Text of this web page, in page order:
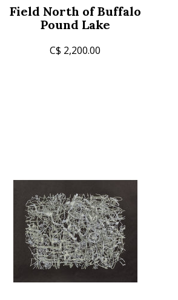
Field North of Buffalo
Pound Lake
C$ 2,200.00